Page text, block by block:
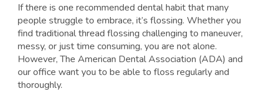
If there is one recommended dental habit that many
people struggle to embrace, it’s flossing. Whether you
find traditional thread flossing challenging to maneuver,
messy, or just time consuming, you are not alone.
However, The American Dental Association (ADA) and
our office want you to be able to floss regularly and
thoroughly.